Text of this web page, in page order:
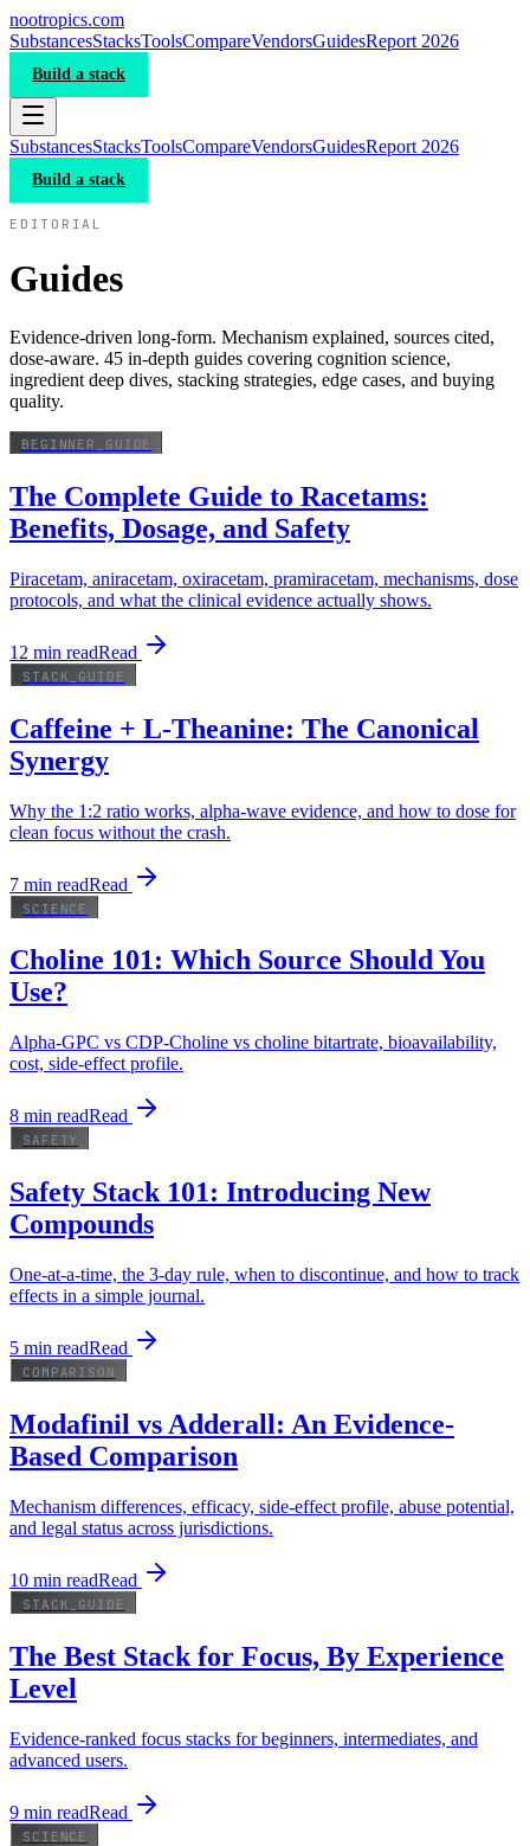
nootropics.com
SubstancesStacksToolsCompareVendorsGuidesReport 2026
Build a stack
SubstancesStacksToolsCompareVendorsGuidesReport 2026
Build a stack
EDITORIAL
Guides
Evidence-driven long-form. Mechanism explained, sources cited,
dose-aware. 45 in-depth guides covering cognition science,
ingredient deep dives, stacking strategies, edge cases, and buying
quality.
BEGINNER_GUIDE
The Complete Guide to Racetams:
Benefits, Dosage, and Safety
Piracetam, aniracetam, oxiracetam, pramiracetam, mechanisms, dose
protocols, and what the clinical evidence actually shows.
12 min readRead
STACK_GUIDE
Caffeine + L-Theanine: The Canonical
Synergy
Why the 1:2 ratio works, alpha-wave evidence, and how to dose for
clean focus without the crash.
7 min readRead
SCIENCE
Choline 101: Which Source Should You
Use?
Alpha-GPC vs CDP-Choline vs choline bitartrate, bioavailability,
cost, side-effect profile.
8 min readRead
SAFETY
Safety Stack 101: Introducing New
Compounds
One-at-a-time, the 3-day rule, when to discontinue, and how to track
effects in a simple journal.
5 min readRead
COMPARISON
Modafinil vs Adderall: An Evidence-
Based Comparison
Mechanism differences, efficacy, side-effect profile, abuse potential,
and legal status across jurisdictions.
10 min readRead
STACK_GUIDE
The Best Stack for Focus, By Experience
Level
Evidence-ranked focus stacks for beginners, intermediates, and
advanced users.
9 min readRead
SCIENCE